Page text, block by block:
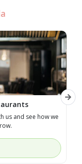
us and see how we